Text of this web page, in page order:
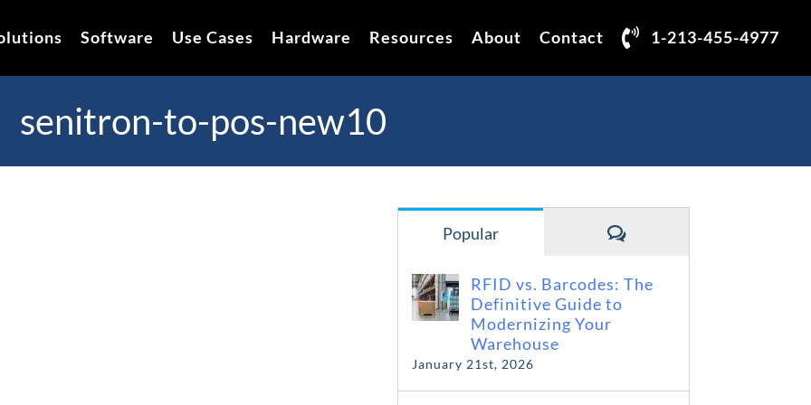
Software Use Cases Hardware Resources About Contact 1-213-455-4977
senitron-to-pos-new10
Popular Comments
RFID vs. Barcodes: The
Definitive Guide to
Modernizing Your
Warehouse
January 21st, 2026